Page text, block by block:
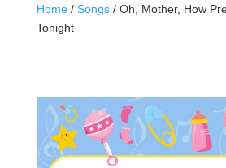
Home/ Songs/ Oh, Mother, How
Tonight